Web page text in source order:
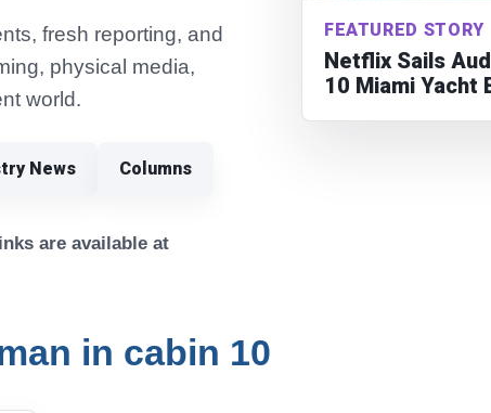
fresh reporting, and
physical media,
world.
News Columns
are available at
FEATURED STORY
Netflix Sails
10 Miami Yacht
in cabin 10